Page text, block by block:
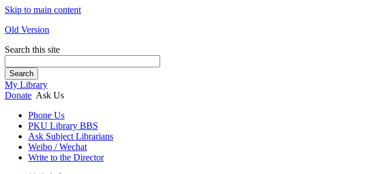
Skip to main content
Old Version
Search this site
Search
My Library
Donate Ask Us
Phone Us
PKU Library BBS
Ask Subject Librarians
Weibo / Wechat
Write to the Director